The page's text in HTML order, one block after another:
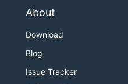
About
Download
Blog
Issue Tracker